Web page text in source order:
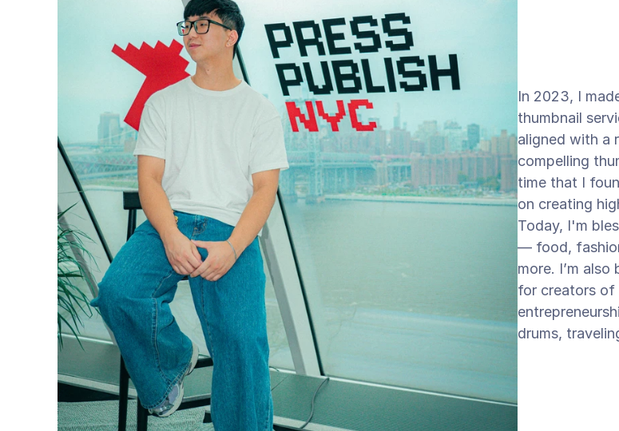
In 2023, I
thumbnail
aligned with a
compelling
time that I
on creating
Today, I'm
— food,
more. I’m also
for creators of
drums,